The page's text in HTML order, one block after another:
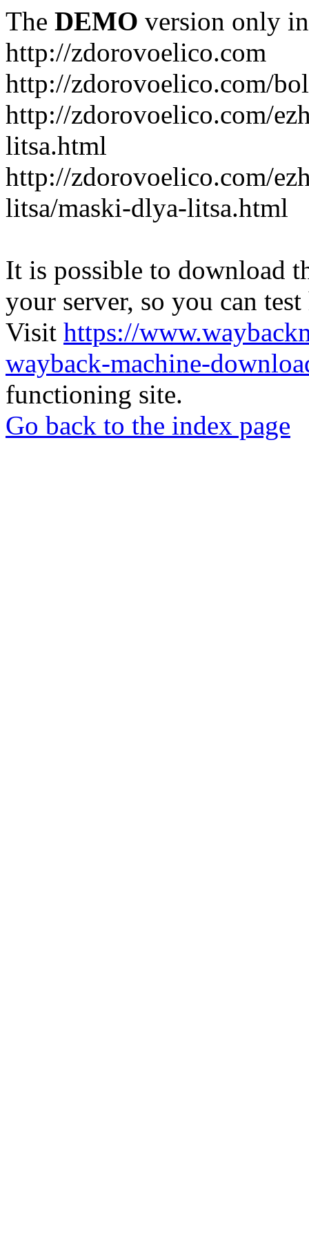
The DEMO version only
http://zdorovoelico.com
http://zdorovoelico.com/
http://zdorovoelico.com/
litsa.html
http://zdorovoelico.com/
litsa/maski-dlya-litsa.html
It is possible to download
your server, so you can
Visit https://
wayback-machine-
functioning site.
Go back to the index page